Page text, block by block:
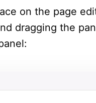
on the page
dragging the